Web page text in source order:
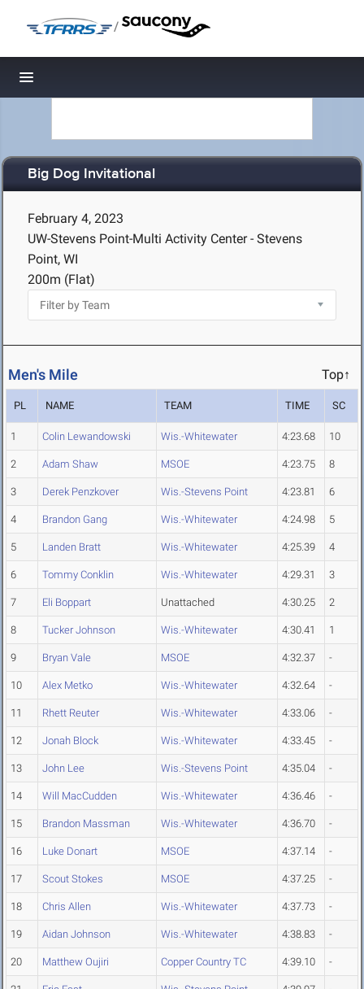
/
Toggle navigation
Big Dog Invitational
February 4, 2023
UW-Stevens Point-Multi Activity Center - Stevens
Point, WI
200m (Flat)
Men's Mile Top↑
PL NAME TEAM TIME SC
1 Colin Lewandowski Wis.-Whitewater 4:23.68 10
2 Adam Shaw MSOE 4:23.75 8
3 Derek Penzkover Wis.-Stevens Point 4:23.81 6
4 Brandon Gang Wis.-Whitewater 4:24.98 5
5 Landen Bratt Wis.-Whitewater 4:25.39 4
6 Tommy Conklin Wis.-Whitewater 4:29.31 3
7 Eli Boppart Unattached 4:30.25 2
8 Tucker Johnson Wis.-Whitewater 4:30.41 1
9 Bryan Vale MSOE 4:32.37 -
10 Alex Metko Wis.-Whitewater 4:32.64 -
11 Rhett Reuter Wis.-Whitewater 4:33.06 -
12 Jonah Block Wis.-Whitewater 4:33.45 -
13 John Lee Wis.-Stevens Point 4:35.04 -
14 Will MacCudden Wis.-Whitewater 4:36.46 -
15 Brandon Massman Wis.-Whitewater 4:36.70 -
16 Luke Donart MSOE 4:37.14 -
17 Scout Stokes MSOE 4:37.25 -
18 Chris Allen Wis.-Whitewater 4:37.73 -
19 Aidan Johnson Wis.-Whitewater 4:38.83 -
20 Matthew Oujiri Copper Country TC 4:39.10 -